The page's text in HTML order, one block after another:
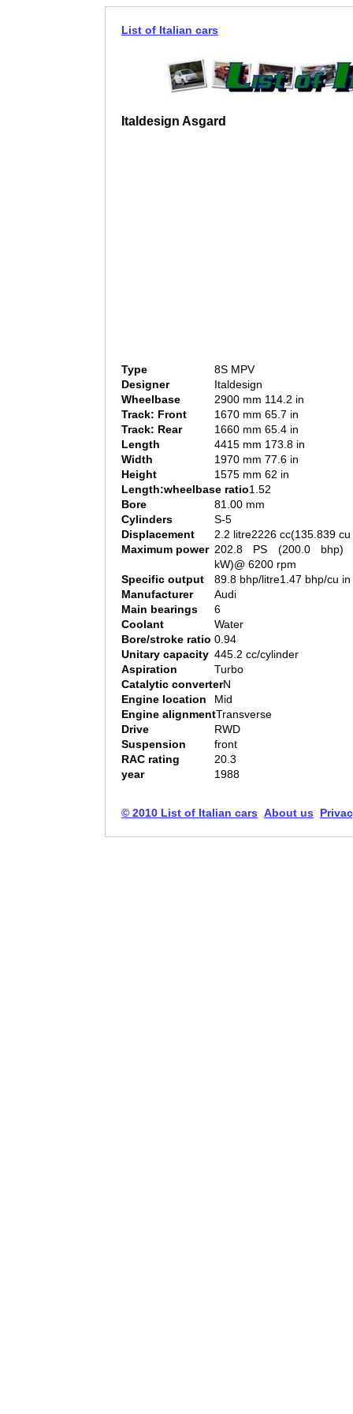
List of Italian cars
Italdesign Asgard
Type
8S MPV
Designer
Italdesign
Wheelbase
2900 mm 114.2 in
Track: Front
1670 mm 65.7 in
Track: Rear
1660 mm 65.4 in
Length
4415 mm 173.8 in
Width
1970 mm 77.6 in
Height
1575 mm 62 in
Length:wheelbase ratio1.52
Bore
81.00 mm
Cylinders
S-5
Displacement
2.2 litre2226 cc(135.839 cu
Maximum power 202.8 PS (200.0 bhp)
kW)@ 6200 rpm
Specific output
89.8 bhp/litre1.47 bhp/cu in
Manufacturer
Audi
Main bearings
6
Coolant
Water
Bore/stroke ratio 0.94
Unitary capacity 445.2 cc/cylinder
Aspiration
Turbo
Catalytic converterN
Engine location
Mid
Engine alignmentTransverse
Drive
RWD
Suspension
front
RAC rating
20.3
year
1988
© 2010 List of Italian cars About us